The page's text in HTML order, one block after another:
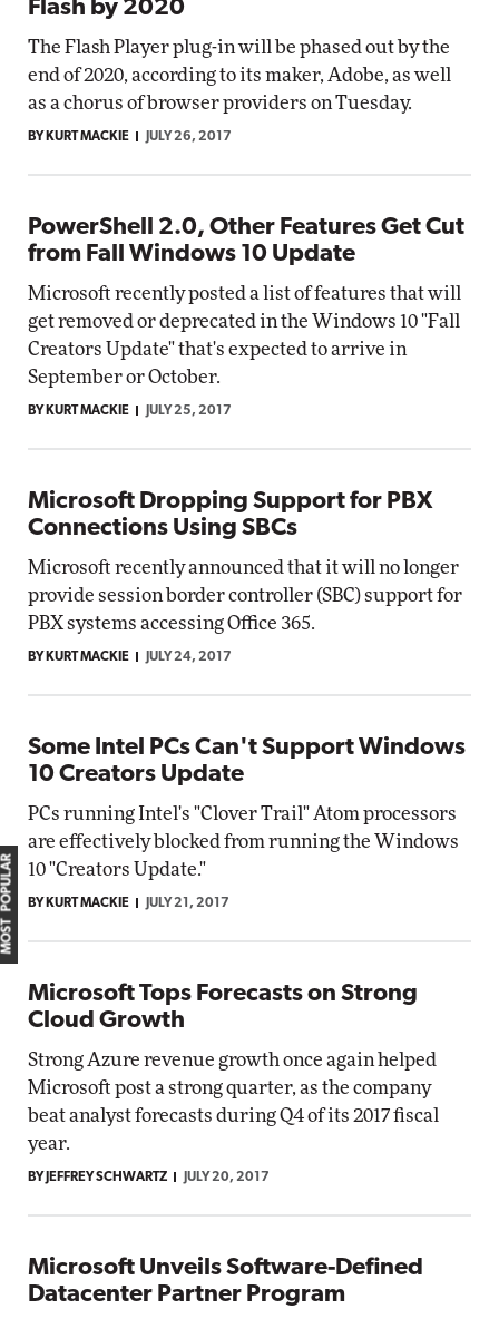
Flash by 2020
The Flash Player plug-in will be phased out by the
end of 2020, according to its maker, Adobe, as well
as a chorus of browser providers on Tuesday.
BY KURT MACKIE JULY 26, 2017
PowerShell 2.0, Other Features Get Cut
from Fall Windows 10 Update
Microsoft recently posted a list of features that will
get removed or deprecated in the Windows 10 "Fall
Creators Update" that's expected to arrive in
September or October.
BY KURT MACKIE JULY 25, 2017
Microsoft Dropping Support for PBX
Connections Using SBCs
Microsoft recently announced that it will no longer
provide session border controller (SBC) support for
PBX systems accessing Office 365.
BY KURT MACKIE JULY 24, 2017
Some Intel PCs Can't Support Windows
10 Creators Update
PCs running Intel's "Clover Trail" Atom processors
are effectively blocked from running the Windows
10 "Creators Update."
BY KURT MACKIE JULY 21, 2017
Microsoft Tops Forecasts on Strong
Cloud Growth
Strong Azure revenue growth once again helped
Microsoft post a strong quarter, as the company
beat analyst forecasts during Q4 of its 2017 fiscal
year.
BY JEFFREY SCHWARTZ JULY 20, 2017
Microsoft Unveils Software-Defined
Datacenter Partner Program
MOST POPULAR